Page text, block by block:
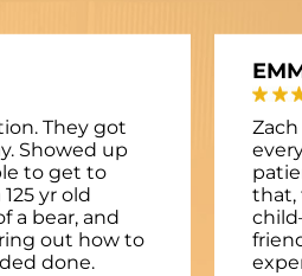
They got
Showed up
to get to
yr old
a bear, and
out how to
done.
that,